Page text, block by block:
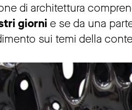
di architettura
giorni e se da una
sui temi della